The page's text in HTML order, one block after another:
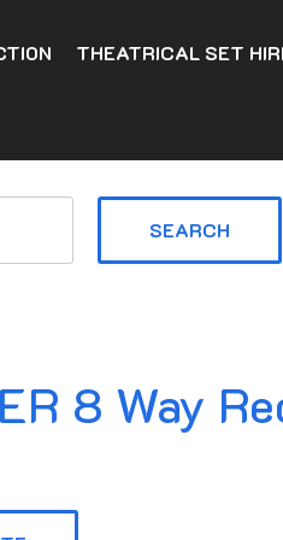
THEATRICAL SET
SEARCH
8 Way